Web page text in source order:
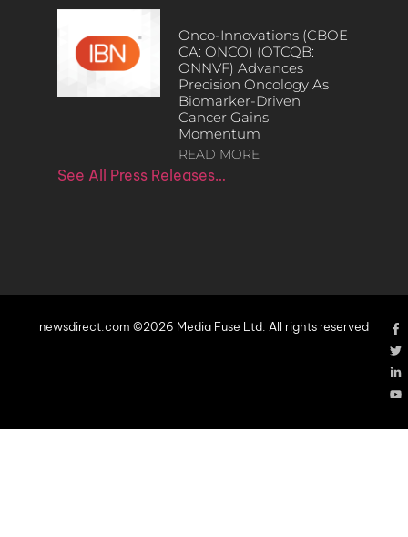
Onco-Innovations (CBOE
CA: ONCO) (OTCQB:
ONNVF) Advances
Precision Oncology As
Biomarker-Driven
Cancer Gains
Momentum
READ MORE
See All Press Releases…
newsdirect.com ©2026 Media Fuse Ltd. All rights reserved